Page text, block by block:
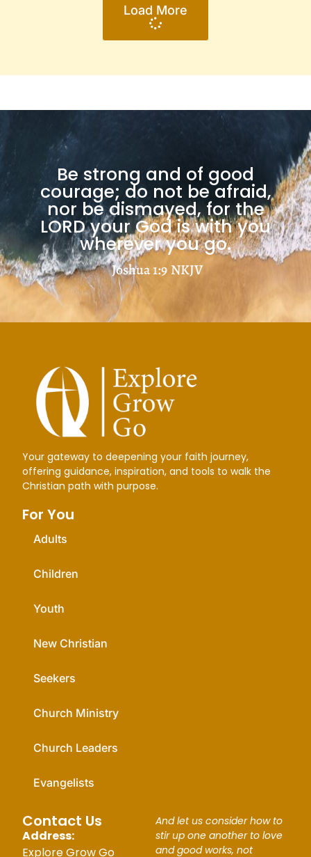
Load More
Be strong and of good
courage; do not be afraid,
nor be dismayed, for the
LORD your God is with you
wherever you go.
Joshua 1:9 NKJV
Your gateway to deepening your faith journey,
offering guidance, inspiration, and tools to walk the
Christian path with purpose.
For You
Adults
Children
Youth
New Christian
Seekers
Church Ministry
Church Leaders
Evangelists
Contact Us
Address:
Explore Grow Go
And let us consider how to
stir up one another to love
and good works, not